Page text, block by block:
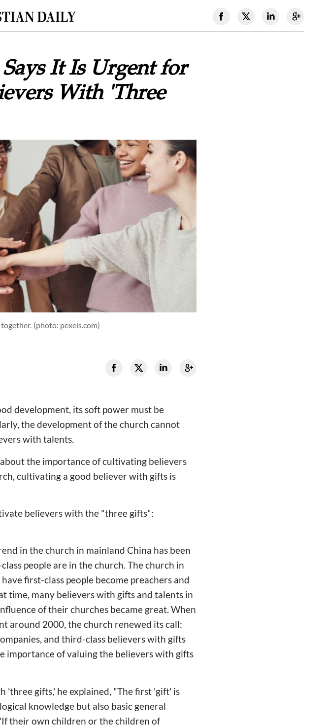
It Is Urgent for
With 'Three
(photo: pexels.com)
development, its soft power must be
the development of the church cannot
with talents.
the importance of cultivating believers
cultivating a good believer with gifts is
believers with the "three gifts":
in the church in mainland China has been
people are in the church. The church in
first-class people become preachers and
time, many believers with gifts and talents in
of their churches became great. When
around 2000, the church renewed its call:
and third-class believers with gifts
importance of valuing the believers with gifts
'three gifts,' he explained, "The first 'gift' is
knowledge but also basic general
their own children or the children of